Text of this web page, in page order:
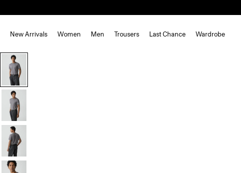
New Arrivals Women Men Trousers Last Chance Wardrobe